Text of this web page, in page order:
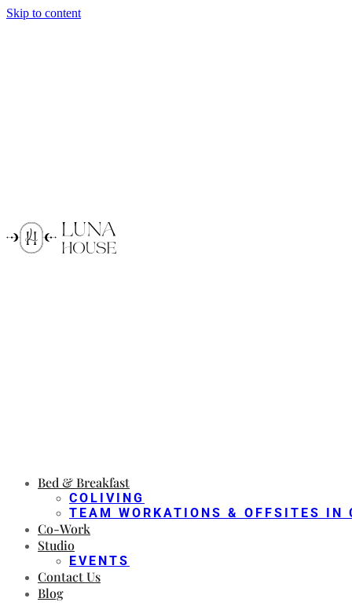
Skip to content
Bed & Breakfast
COLIVING
TEAM WORKATIONS & OFFSITES IN
Co-Work
Studio
EVENTS
Contact Us
Blog